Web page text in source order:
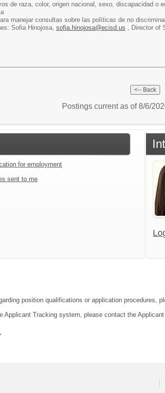
de raza, color, origen nacional, sexo, discapacidad
manejar consultas sobre las políticas de no
Sofia Hinojosa, sofia.hinojosa@ecisd.us , Director of
Postings current as of 8/6/
for employment
sent to me
position qualifications or application procedures,
Applicant Tracking system, please contact the